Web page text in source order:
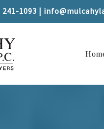
241-1093 |